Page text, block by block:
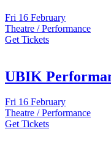
Fri 16 February
Theatre / Performance
Get Tickets
UBIK
Fri 16 February
Theatre / Performance
Get Tickets